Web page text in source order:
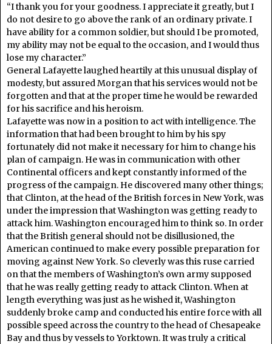
“I thank you for your goodness. I appreciate it greatly, but I
do not desire to go above the rank of an ordinary private. I
have ability for a common soldier, but should I be promoted,
my ability may not be equal to the occasion, and I would thus
lose my character.”
General Lafayette laughed heartily at this unusual display of
modesty, but assured Morgan that his services would not be
forgotten and that at the proper time he would be rewarded
for his sacrifice and his heroism.
Lafayette was now in a position to act with intelligence. The
information that had been brought to him by his spy
fortunately did not make it necessary for him to change his
plan of campaign. He was in communication with other
Continental officers and kept constantly informed of the
progress of the campaign. He discovered many other things;
that Clinton, at the head of the British forces in New York, was
under the impression that Washington was getting ready to
attack him. Washington encouraged him to think so. In order
that the British general should not be disillusioned, the
American continued to make every possible preparation for
moving against New York. So cleverly was this ruse carried
on that the members of Washington’s own army supposed
that he was really getting ready to attack Clinton. When at
length everything was just as he wished it, Washington
suddenly broke camp and conducted his entire force with all
possible speed across the country to the head of Chesapeake
Bay and thus by vessels to Yorktown. It was truly a critical